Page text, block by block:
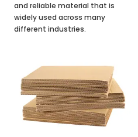
and reliable material that is
widely used across many
different industries.